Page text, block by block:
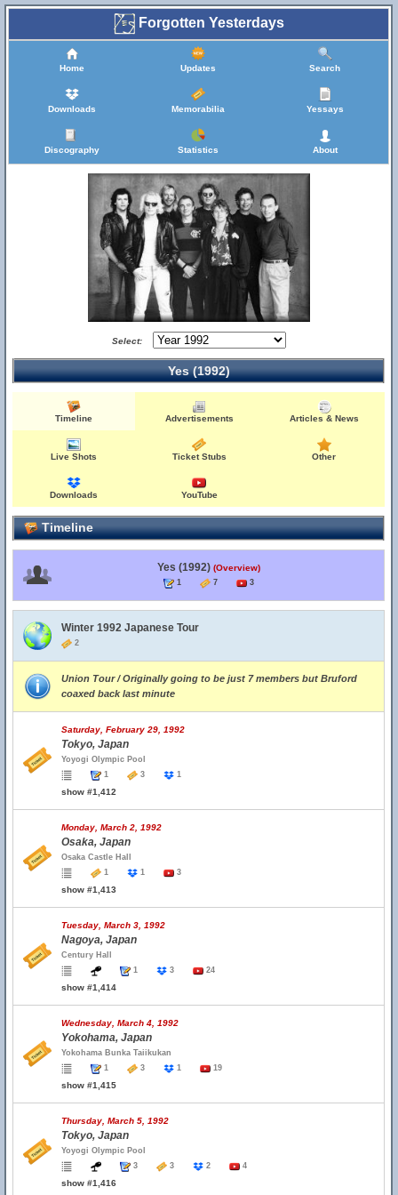
Forgotten Yesterdays
Home Updates Search
Downloads Memorabilia Yessays
Discography Statistics About
Select:
Yes (1992)
Timeline Advertisements Articles & News
Live Shots Ticket Stubs Other
Downloads YouTube
Timeline
Yes (1992) (Overview)
1 7 3
Winter 1992 Japanese Tour
2
Union Tour / Originally going to be just 7 members but Bruford
coaxed back last minute
Saturday, February 29, 1992
Tokyo, Japan
Yoyogi Olympic Pool
1
3 1
show #1,412
Monday, March 2, 1992
Osaka, Japan
Osaka Castle Hall
1
1 3
show #1,413
Tuesday, March 3, 1992
Nagoya, Japan
Century Hall
1
3 24
show #1,414
Wednesday, March 4, 1992
Yokohama, Japan
Yokohama Bunka Taiikukan
1
3 1 19
show #1,415
Thursday, March 5, 1992
Tokyo, Japan
Yoyogi Olympic Pool
3
3 2 4
show #1,416